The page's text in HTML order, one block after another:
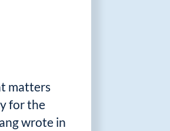
matters
for the
wrote in